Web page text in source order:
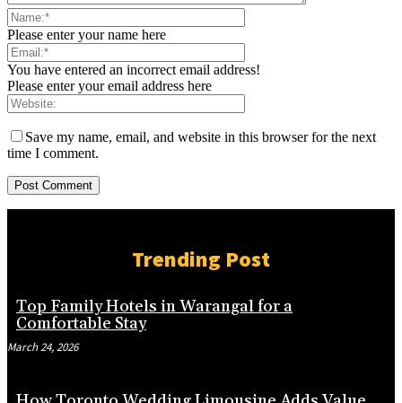
Please enter your name here
You have entered an incorrect email address!
Please enter your email address here
Save my name, email, and website in this browser for the next
time I comment.
Trending Post
Top Family Hotels in Warangal for a
Comfortable Stay
March 24, 2026